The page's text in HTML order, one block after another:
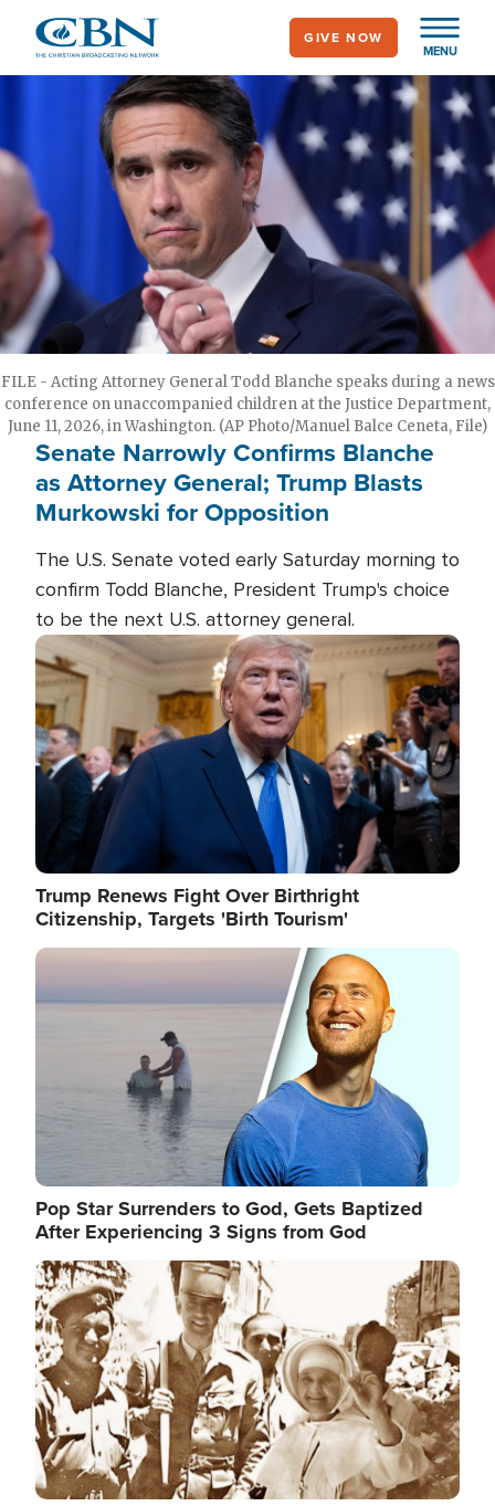
main
MENU
GIVE NOW
FILE - Acting Attorney General Todd Blanche speaks during a news
conference on unaccompanied children at the Justice Department,
June 11, 2026, in Washington. (AP Photo/Manuel Balce Ceneta, File)
Senate Narrowly Confirms Blanche
as Attorney General; Trump Blasts
Murkowski for Opposition
The U.S. Senate voted early Saturday morning to
confirm Todd Blanche, President Trump's choice
to be the next U.S. attorney general.
Image
Trump Renews Fight Over Birthright
Citizenship, Targets 'Birth Tourism'
Image
Pop Star Surrenders to God, Gets Baptized
After Experiencing 3 Signs from God
Image